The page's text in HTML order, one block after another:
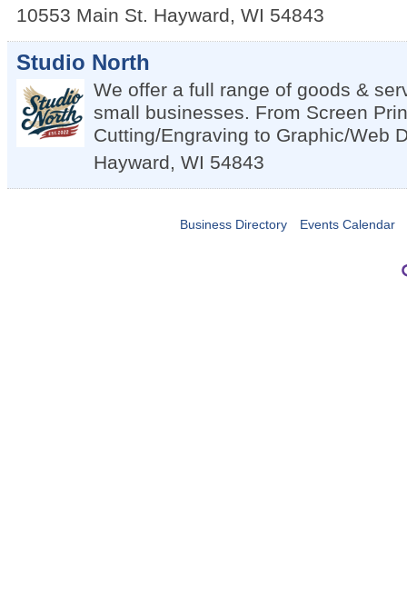
10553 Main St. Hayward, WI 54843
Studio North
We offer a full range of goods &
small businesses. From Screen
Cutting/Engraving to Graphic/Web
Hayward, WI 54843
Business Directory Events Calendar